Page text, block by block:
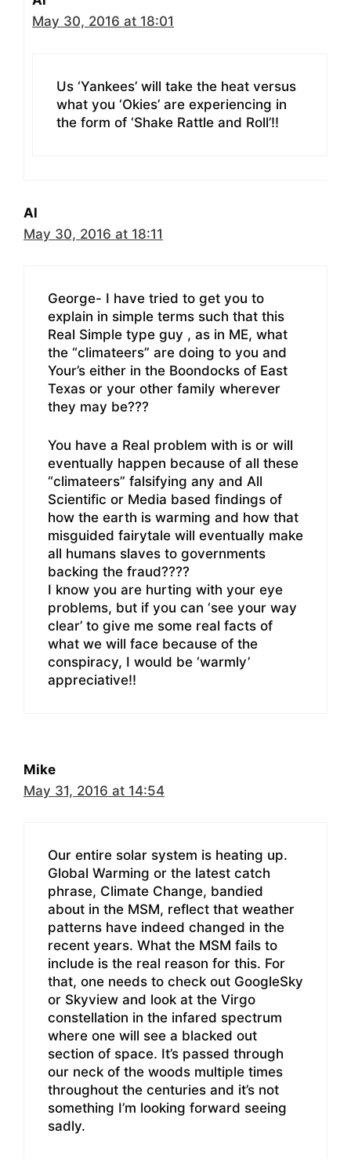
May 30, 2016 at 18:01
Us ‘Yankees’ will take the heat versus
what you ‘Okies’ are experiencing in
the form of ‘Shake Rattle and Roll’!!
Al
May 30, 2016 at 18:11
George- I have tried to get you to
explain in simple terms such that this
Real Simple type guy , as in ME, what
the “climateers” are doing to you and
Your’s either in the Boondocks of East
Texas or your other family wherever
they may be???
You have a Real problem with is or will
eventually happen because of all these
“climateers” falsifying any and All
Scientific or Media based findings of
how the earth is warming and how that
misguided fairytale will eventually make
all humans slaves to governments
backing the fraud????
I know you are hurting with your eye
problems, but if you can ‘see your way
clear’ to give me some real facts of
what we will face because of the
conspiracy, I would be ‘warmly’
appreciative!!
Mike
May 31, 2016 at 14:54
Our entire solar system is heating up.
Global Warming or the latest catch
phrase, Climate Change, bandied
about in the MSM, reflect that weather
patterns have indeed changed in the
recent years. What the MSM fails to
include is the real reason for this. For
that, one needs to check out GoogleSky
or Skyview and look at the Virgo
constellation in the infared spectrum
where one will see a blacked out
section of space. It’s passed through
our neck of the woods multiple times
throughout the centuries and it’s not
something I’m looking forward seeing
sadly.